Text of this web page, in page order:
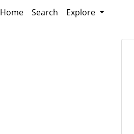
Home Search Explore